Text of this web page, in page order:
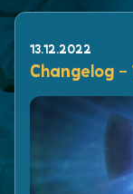
13.12.2022
Changelog -